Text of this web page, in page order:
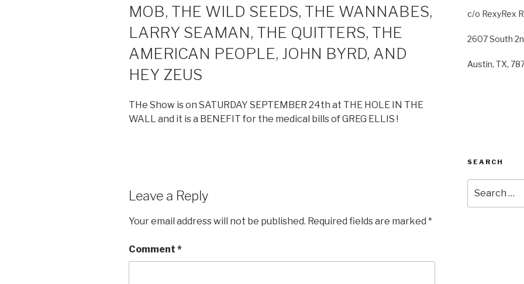
MOB, THE WILD SEEDS, THE WANNABES,
LARRY SEAMAN, THE QUITTERS, THE
AMERICAN PEOPLE, JOHN BYRD, AND
HEY ZEUS
THe Show is on SATURDAY SEPTEMBER 24th at THE HOLE IN THE
WALL and it is a BENEFIT for the medical bills of GREG ELLIS !
Leave a Reply
Your email address will not be published. Required fields are marked *
Comment *
c/o RexyRex
2607 South
Austin, TX,
SEARCH
for: